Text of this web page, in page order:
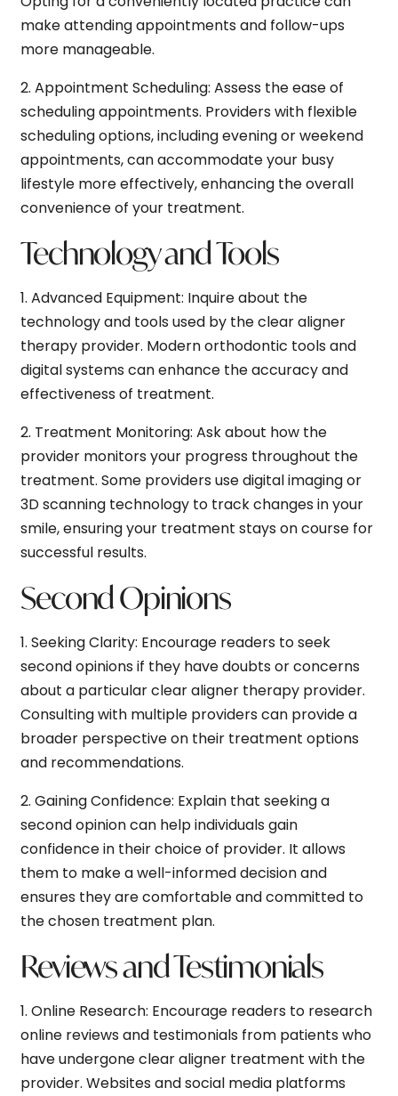
make attending appointments and follow-ups
more manageable.
2.Appointment Scheduling:Assess the ease of
scheduling appointments. Providers with flexible
scheduling options, including evening or weekend
appointments, can accommodate your busy
lifestyle more effectively, enhancing the overall
convenience of your treatment.
Technology and Tools
1.Advanced Equipment: Inquire about the
technology and tools used by the clear aligner
therapy provider. Modern orthodontic tools and
digital systems can enhance the accuracy and
effectiveness of treatment.
2. Treatment Monitoring:Ask about how the
provider monitors your progress throughout the
treatment. Some providers use digital imaging or
3D scanning technology to track changes in your
smile, ensuring your treatment stays on course for
successful results.
Second Opinions
1. Seeking Clarity: Encourage readers to seek
second opinions if they have doubts or concerns
about a particular clear aligner therapy provider.
Consulting with multiple providers can provide a
broader perspective on their treatment options
and recommendations.
2.Gaining Confidence: Explain that seeking a
second opinion can help individuals gain
confidence in their choice of provider. It allows
them to make a well-informed decision and
ensures they are comfortable and committed to
the chosen treatment plan.
Reviews and Testimonials
1. Online Research: Encourage readers to research
online reviews and testimonials from patients who
have undergone clear aligner treatment with the
provider. Websites and social media platforms